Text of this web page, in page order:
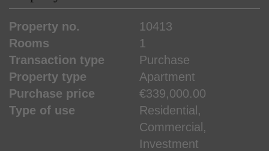
Property no.
10413
Rooms
1
Transaction type
Purchase
Property type
Apartment
Purchase price
€339,000.00
Type of use
Residential
Commercial
Investment